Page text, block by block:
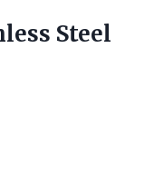
Steel